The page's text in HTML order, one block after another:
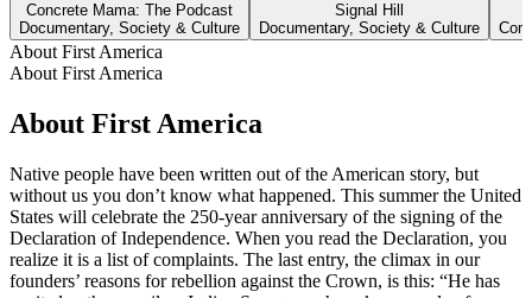
Concrete Mama: The Podcast
Documentary, Society & Culture
Signal Hill
Documentary, Society & Culture
About First America
About First America
About First America
Native people have been written out of the American story, but
without us you don’t know what happened. This summer the United
States will celebrate the 250-year anniversary of the signing of the
Declaration of Independence. When you read the Declaration, you
realize it is a list of complaints. The last entry, the climax in our
founders’ reasons for rebellion against the Crown, is this: “He has